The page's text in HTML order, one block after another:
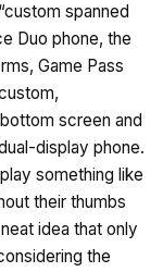
spanned
Duo phone, the
Game Pass
screen and
display phone.
something like
their thumbs
idea that only
the